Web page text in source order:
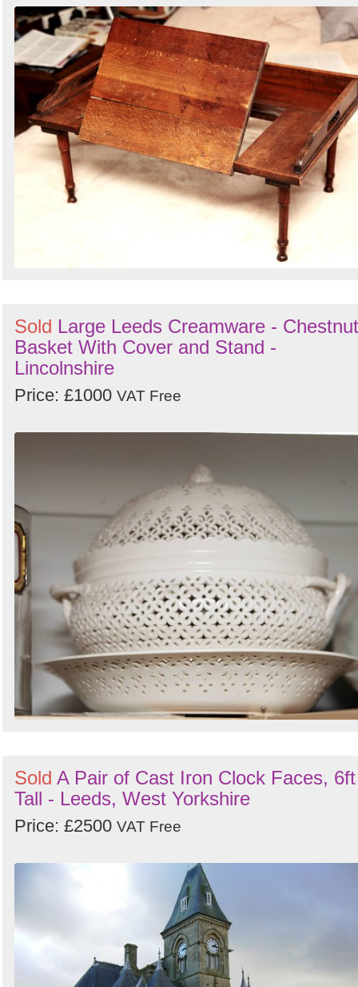
Sold Large Leeds Creamware - Chestnut
Basket With Cover and Stand -
Lincolnshire
Price: £1000 VAT Free
Sold A Pair of Cast Iron Clock Faces, 6ft
Tall - Leeds, West Yorkshire
Price: £2500 VAT Free